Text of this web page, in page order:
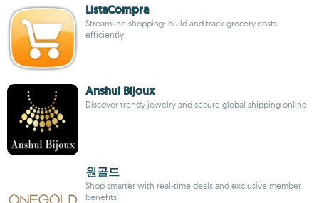
ListaCompra
Streamline shopping: build and track grocery costs
efficiently
Anshul Bijoux
Discover trendy jewelry and secure global shipping online
원골드
Shop smarter with real-time deals and exclusive member
benefits